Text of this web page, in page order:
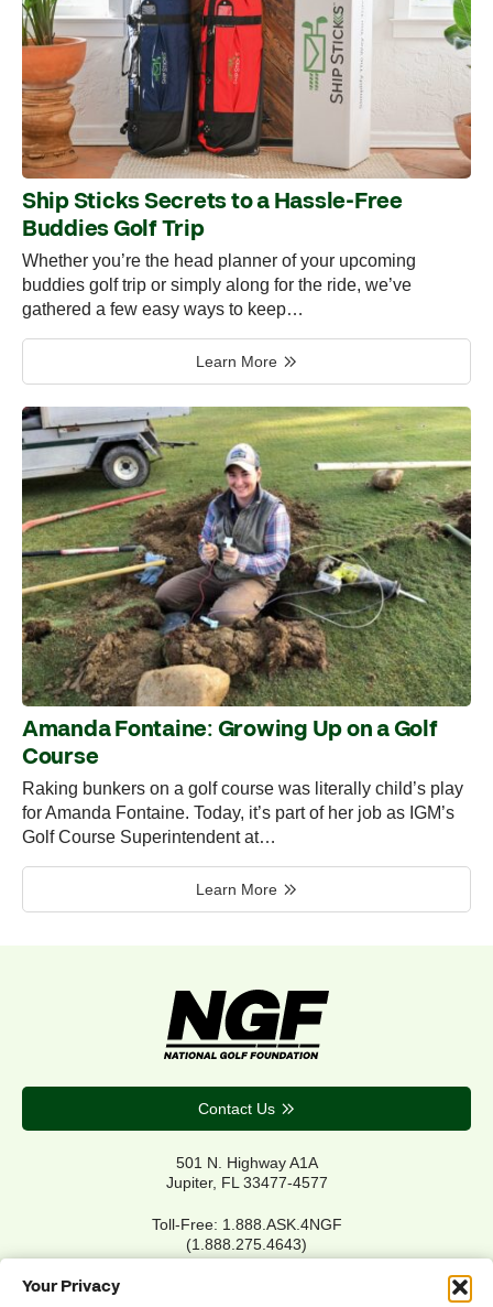
Your Privacy
Ship Sticks Secrets to a Hassle-Free
Buddies Golf Trip
Whether you’re the head planner of your upcoming
buddies golf trip or simply along for the ride, we’ve
gathered a few easy ways to keep…
Learn More
Amanda Fontaine: Growing Up on a Golf
Course
Raking bunkers on a golf course was literally child’s play
for Amanda Fontaine. Today, it’s part of her job as IGM’s
Golf Course Superintendent at…
Learn More
Contact Us
501 N. Highway A1A
Jupiter, FL 33477-4577
Toll-Free: 1.888.ASK.4NGF
(1.888.275.4643)
Local Main: 561.744.6006